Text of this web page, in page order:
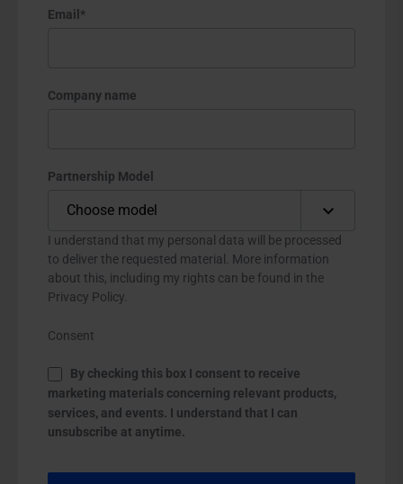
Email*
Company name
Partnership Model
I understand that my personal data will be processed
to deliver the requested material. More information
about this, including my rights can be found in the
Privacy Policy.
Consent
By checking this box I consent to receive
marketing materials concerning relevant products,
services, and events. I understand that I can
unsubscribe at anytime.